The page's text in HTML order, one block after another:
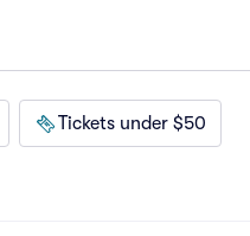
Tickets under $50